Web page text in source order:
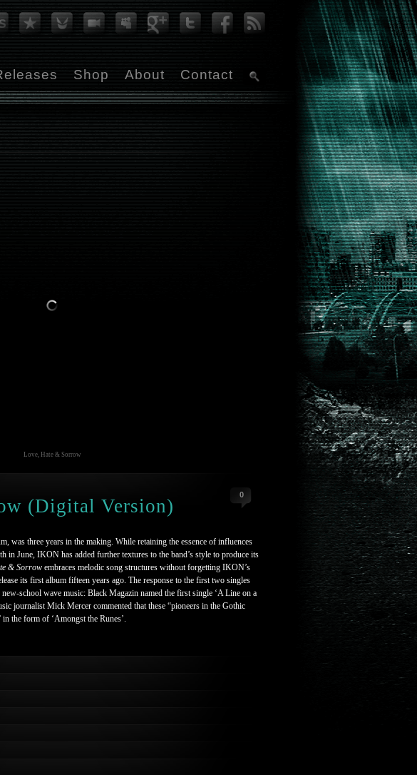
Shop About Contact
Love, Hate & Sorrow
0
(Digital Version)
was three years in the making. While retaining the essence of influences
in June, IKON has added further textures to the band’s style to produce its
& Sorrow embraces melodic song structures without forgetting IKON’s
its first album fifteen years ago. The response to the first two singles
school wave music: Black Magazin named the first single ‘A Line on a
journalist Mick Mercer commented that these “pioneers in the Gothic
in the form of ‘Amongst the Runes’.